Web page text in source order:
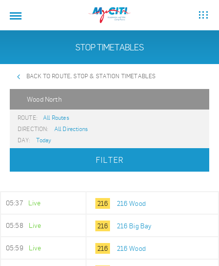
STOP TIMETABLES
BACK TO ROUTE, STOP & STATION TIMETABLES
Wood North
ROUTE:
All Routes
DIRECTION:
All Directions
DAY:
Today
FILTER
05:37 Live 216 216 Wood
05:58 Live 216 216 Big Bay
05:59 Live 216 216 Wood